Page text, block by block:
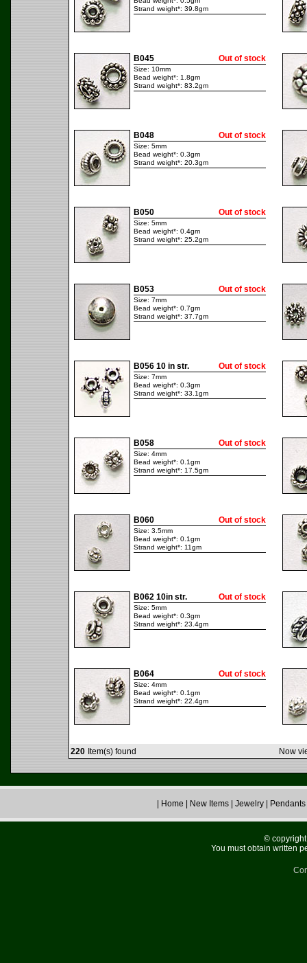
Strand weight*: 39.8gm
B045 Out of stock
Size: 10mm
Bead weight*: 1.8gm
Strand weight*: 83.2gm
B048 Out of stock
Size: 5mm
Bead weight*: 0.3gm
Strand weight*: 20.3gm
B050 Out of stock
Size: 5mm
Bead weight*: 0.4gm
Strand weight*: 25.2gm
B053 Out of stock
Size: 7mm
Bead weight*: 0.7gm
Strand weight*: 37.7gm
B056 10 in str. Out of stock
Size: 7mm
Bead weight*: 0.3gm
Strand weight*: 33.1gm
B058 Out of stock
Size: 4mm
Bead weight*: 0.1gm
Strand weight*: 17.5gm
B060 Out of stock
Size: 3.5mm
Bead weight*: 0.1gm
Strand weight*: 11gm
B062 10in str. Out of stock
Size: 5mm
Bead weight*: 0.3gm
Strand weight*: 23.4gm
B064 Out of stock
Size: 4mm
Bead weight*: 0.1gm
Strand weight*: 22.4gm
220 Item(s) found Now
Home New Items| Jewelry| Pendants
©
You must obtain written